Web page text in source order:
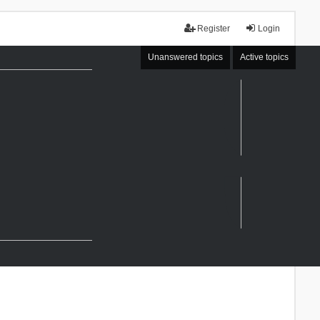
Login
Register
Unanswered topics Active topics